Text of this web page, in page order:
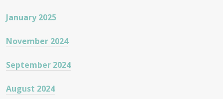
January 2025
November 2024
September 2024
August 2024